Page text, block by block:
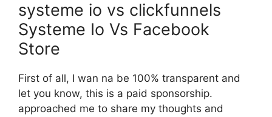
systeme io vs clickfunnels
Systeme Io Vs Facebook
Store
First of all, I wan na be 100% transparent and
let you know, this is a paid sponsorship.
approached me to share my thoughts and